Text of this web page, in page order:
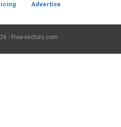
Advertise
- Free-vectors.com